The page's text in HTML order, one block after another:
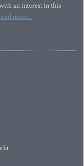
an interest in this
more...